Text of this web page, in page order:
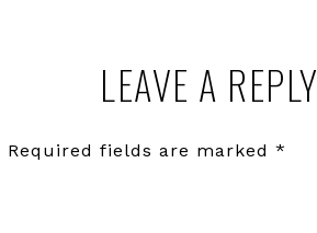
LEAVE A REPLY
Required fields are marked *